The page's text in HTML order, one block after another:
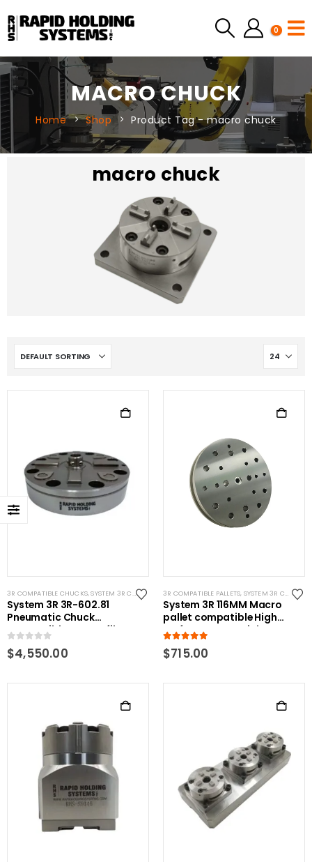
0
MACRO CHUCK
Home Shop Product Tag -macro chuck
macro chuck
3R COMPATIBLE CHUCKS,SYSTEM 3R COMPATIBLE , WIRE EDM TOOLING
System 3R 3R-602.81
Pneumatic Chuck
Compatible Low Profile
0 out of 5
$4,550.00
3R COMPATIBLE PALLETS, SYSTEM 3R COMPATIBLE
System 3R 116MM Macro
pallet compatible High
Performance Stainless
Pallet
5.00out of 5
$715.00